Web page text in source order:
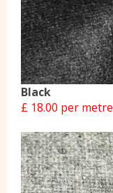
Black
£ 18.00 per metre